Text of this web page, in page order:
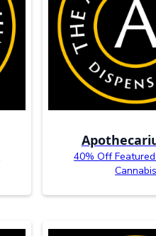
40% Off
Cannabis